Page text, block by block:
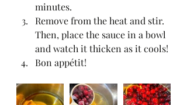
minutes.
Remove from the heat and stir.
Then, place the sauce in a bowl
and watch it thicken as it cools!
Bon appétit!